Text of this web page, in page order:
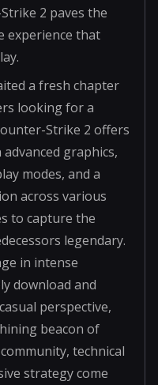
2 paves the
experience that
a fresh chapter
looking for a
Strike 2 offers
graphics,
modes, and a
across various
to capture the
legendary.
in intense
download and
perspective,
beacon of
technical
strategy come